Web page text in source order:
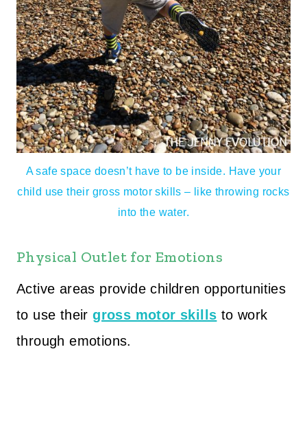
A safe space doesn’t have to be inside. Have your
child use their gross motor skills – like throwing rocks
into the water.
Physical Outlet for Emotions
Active areas provide children opportunities
to use theirgross motor skills to work
through emotions.